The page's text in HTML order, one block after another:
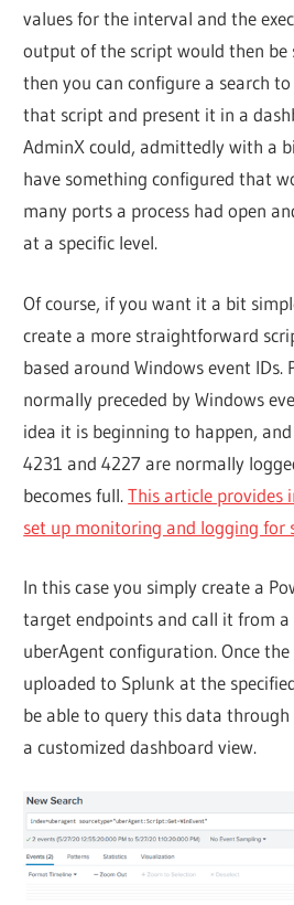
values for the interval and the
output of the script would then be
then you can configure a search
that script and present it in a
AdminX could, admittedly with a
have something configured that
many ports a process had open
at a specific level.
Of course, if you want it a bit
create a more straightforward
based around Windows event IDs.
normally preceded by Windows
idea it is beginning to happen,
4231 and 4227 are normally
becomes full.This article provides
set up monitoring and logging for
In this case you simply create a
target endpoints and call it from
uberAgent configuration. Once
uploaded to Splunk at the
be able to query this data
a customized dashboard view.